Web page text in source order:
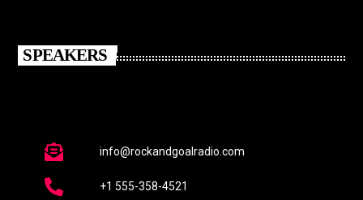
SPEAKERS
info@rockandgoalradio.com
+1 555-358-4521